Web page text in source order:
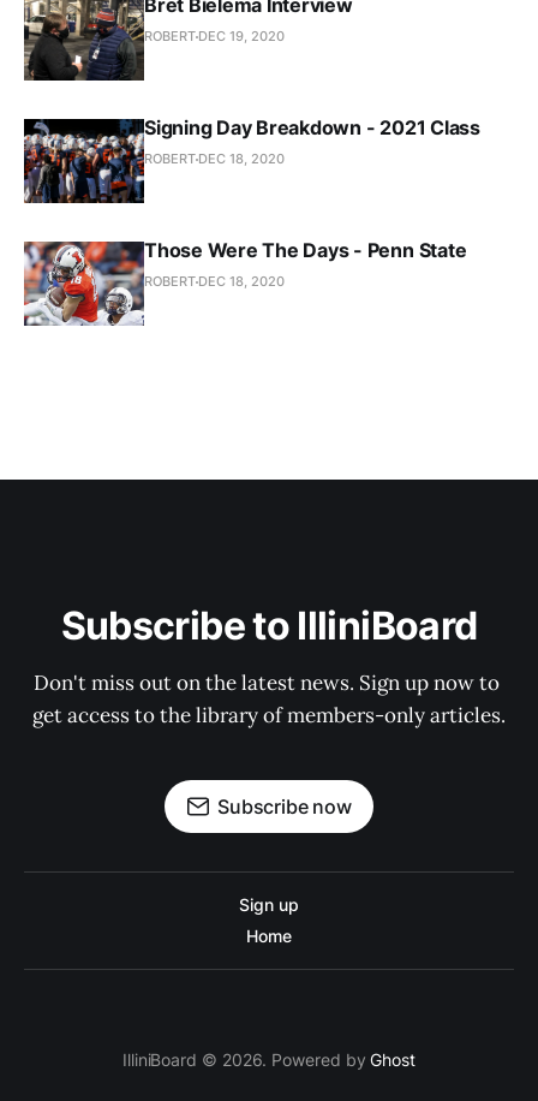
Bret Bielema Interview
ROBERT DEC 19, 2020
Signing Day Breakdown - 2021 Class
ROBERT DEC 18, 2020
Those Were The Days - Penn State
ROBERT DEC 18, 2020
Subscribe to IlliniBoard
Don't miss out on the latest news. Sign up now to
get access to the library of members-only articles.
Subscribe now
Sign up
Home
IlliniBoard © 2026. Powered byGhost